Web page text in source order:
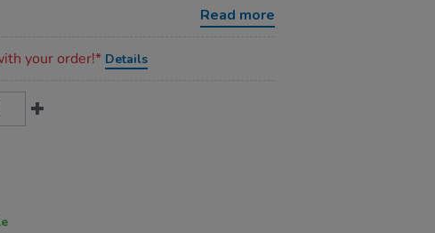
Read more
your order!* Details